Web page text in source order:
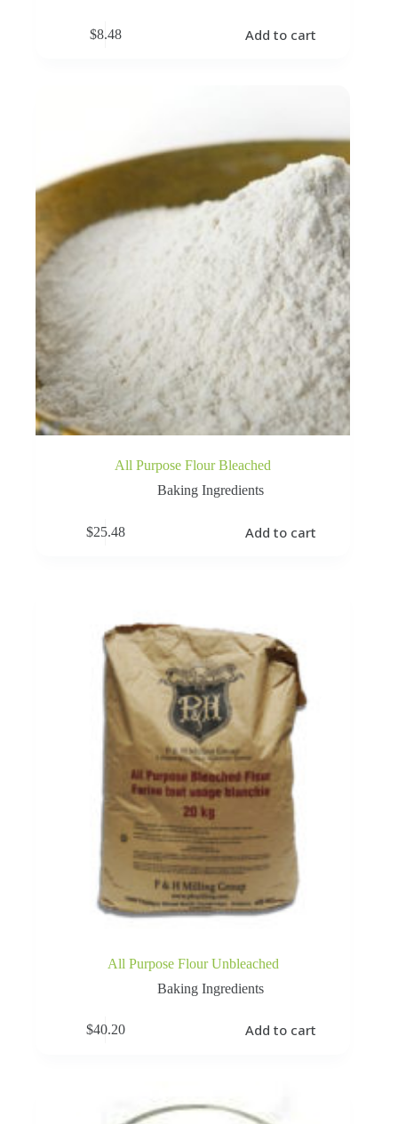
$8.48 Add to cart
All Purpose Flour Bleached
Baking Ingredients
$25.48 Add to cart
All Purpose Flour Unbleached
Baking Ingredients
$40.20 Add to cart